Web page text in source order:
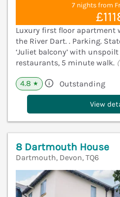
7 nights from
Luxury first floor apartment
the River Dart. . Parking.
‘Juliet balcony’ with
restaurants, 5 minute walk.
4.8 ★ Outstanding
View
8 Dartmouth House
Dartmouth, Devon, TQ6